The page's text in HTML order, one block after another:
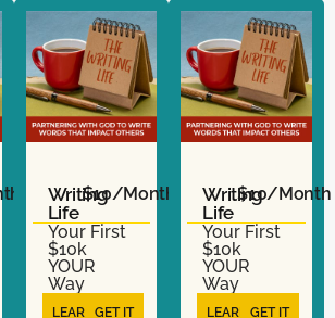
Writing
Life
$10/Month
Your First
$10k
YOUR
Way
LEARN GET IT
Writing
Life
$10/Month
Your First
$10k
YOUR
Way
LEARN GET IT